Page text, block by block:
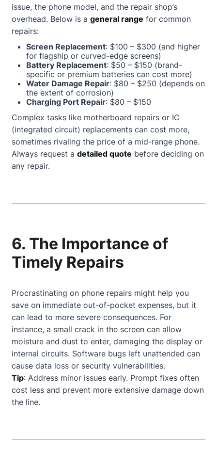
issue, the phone model, and the repair shop’s
overhead. Below is a general range for common
repairs:
Screen Replacement: $100 – $300 (and higher
for flagship or curved-edge screens)
Battery Replacement: $50 – $150 (brand-
specific or premium batteries can cost more)
Water Damage Repair: $80 – $250 (depends on
the extent of corrosion)
Charging Port Repair: $80 – $150
Complex tasks like motherboard repairs or IC
(integrated circuit) replacements can cost more,
sometimes rivaling the price of a mid-range phone.
Always request a detailed quote before deciding on
any repair.
6. The Importance of
Timely Repairs
Procrastinating on phone repairs might help you
save on immediate out-of-pocket expenses, but it
can lead to more severe consequences. For
instance, a small crack in the screen can allow
moisture and dust to enter, damaging the display or
internal circuits. Software bugs left unattended can
cause data loss or security vulnerabilities.
Tip: Address minor issues early. Prompt fixes often
cost less and prevent more extensive damage down
the line.